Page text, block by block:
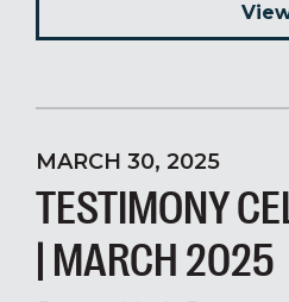
MARCH 30, 2025
TESTIMONY
| MARCH 2025